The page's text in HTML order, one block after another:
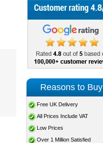
Reasons to Buy
Free UK Delivery
All Prices Include VAT
Low Prices
Over 1 Million Satisfied